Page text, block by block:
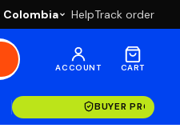
Colombia HelpTrack order
ACCOUNT CART
BUYER